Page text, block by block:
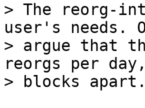
> The reorg-
user's needs.
> argue that
reorgs per